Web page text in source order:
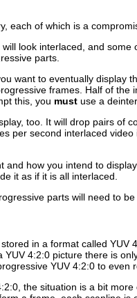
each of which is a
look interlaced, and
parts.
want to eventually display
frames. Half of
this, you must use a
too. It will drop pairs of
per second interlaced
and how you intend to
it as if it is all interlaced.
parts will need to
in a format called
4:2:0 picture there is
YUV 4:2:0 to
the situation is a bit